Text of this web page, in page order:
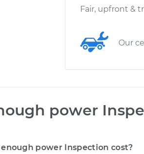
Fair, upfront &
Our
power
power Inspection cost?